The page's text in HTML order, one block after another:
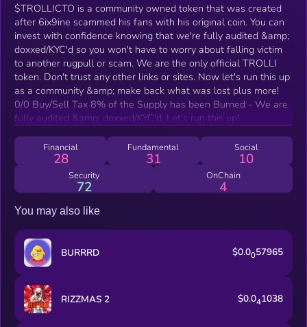
$TROLLICTO is a community owned token that was created
after 6ix9ine scammed his fans with his original coin. You can
invest with confidence knowing that we're fully audited &amp;
doxxed/KYC'd so you won't have to worry about falling victim
to another rugpull or scam. We are the only official TROLLI
token. Don't trust any other links or sites. Now let's run this up
as a community &amp; make back what was lost plus more!
0/0 Buy/Sell Tax 8% of the Supply has been Burned - We are
fully audited &amp; doxxed/KYC'd. Let's run this up!
Financial
28
Fundamental
31
Social
10
Security
72
OnChain
4
You may also like
BURRRD $0.0057965
RIZZMAS 2 $0.041038